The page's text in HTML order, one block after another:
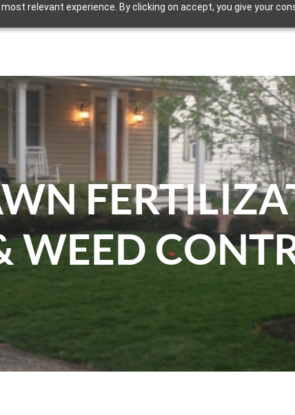
relevant experience. By clicking on accept, you give your
WEED